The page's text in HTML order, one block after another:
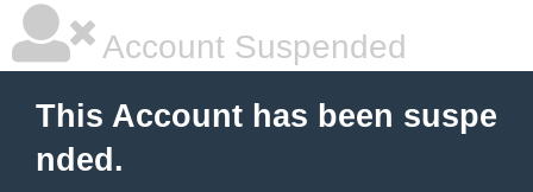
Account Suspended
This Account has been suspe
nded.